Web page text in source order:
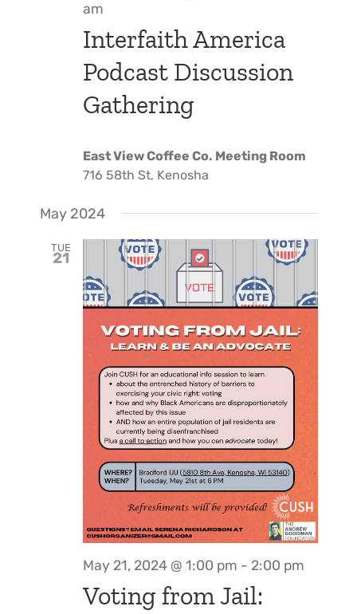
am
Interfaith America
Podcast Discussion
Gathering
East View Coffee Co. Meeting Room
716 58th St, Kenosha
May 2024
TUE
21
May 21, 2024 @ 1:00 pm - 2:00 pm
Voting from Jail: